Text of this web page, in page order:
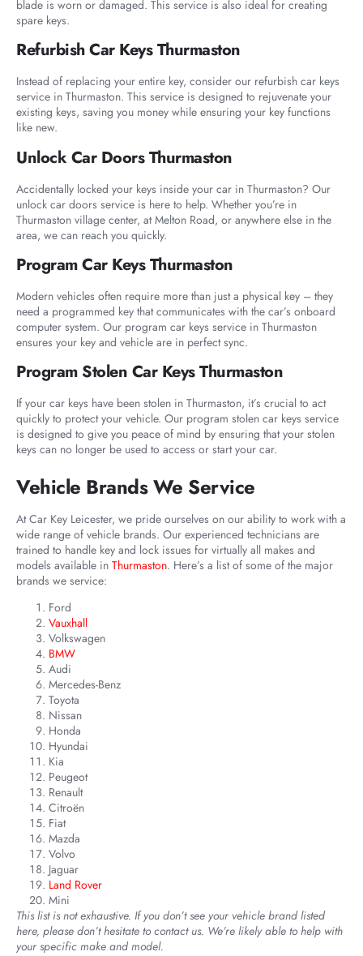
blade is worn or damaged. This service is also ideal for creating
spare keys.
Refurbish Car Keys Thurmaston
Instead of replacing your entire key, consider our refurbish car keys
service in Thurmaston. This service is designed to rejuvenate your
existing keys, saving you money while ensuring your key functions
like new.
Unlock Car Doors Thurmaston
Accidentally locked your keys inside your car in Thurmaston? Our
unlock car doors service is here to help. Whether you’re in
Thurmaston village center, at Melton Road, or anywhere else in the
area, we can reach you quickly.
Program Car Keys Thurmaston
Modern vehicles often require more than just a physical key – they
need a programmed key that communicates with the car’s onboard
computer system. Our program car keys service in Thurmaston
ensures your key and vehicle are in perfect sync.
Program Stolen Car Keys Thurmaston
If your car keys have been stolen in Thurmaston, it’s crucial to act
quickly to protect your vehicle. Our program stolen car keys service
is designed to give you peace of mind by ensuring that your stolen
keys can no longer be used to access or start your car.
Vehicle Brands We Service
At Car Key Leicester, we pride ourselves on our ability to work with a
wide range of vehicle brands. Our experienced technicians are
trained to handle key and lock issues for virtually all makes and
models available in Thurmaston. Here’s a list of some of the major
brands we service:
Ford
Vauxhall
Volkswagen
BMW
Audi
Mercedes-Benz
Toyota
Nissan
Honda
Hyundai
Kia
Peugeot
Renault
Citroën
Fiat
Mazda
Volvo
Jaguar
Land Rover
Mini
This list is not exhaustive. If you don’t see your vehicle brand listed
here, please don’t hesitate to contact us. We’re likely able to help with
your specific make and model.